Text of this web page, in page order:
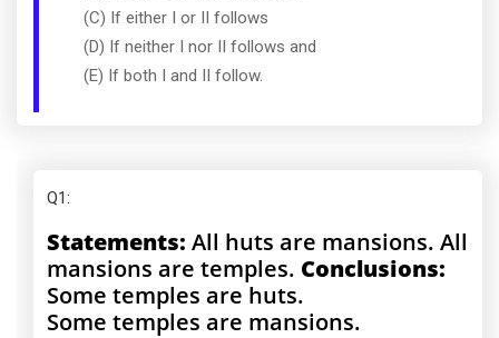
(C) If either I or II follows
(D) If neither I nor II follows and
(E) If both I and II follow.
Q1:
Statements: All huts are mansions. All
mansions are temples. Conclusions:
Some temples are huts.
Some temples are mansions.